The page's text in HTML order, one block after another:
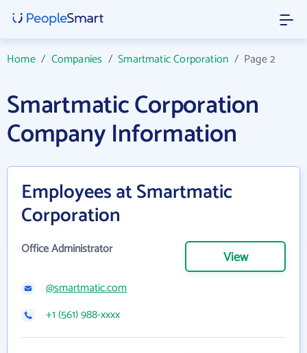
Home/ Companies /Smartmatic Corporation / Page 2
Smartmatic Corporation
Company Information
Employees at Smartmatic
Corporation
Office Administrator View
@smartmatic.com
+1 (561) 988-xxxx